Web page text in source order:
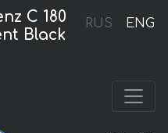
RUS ENG
C 180
Black